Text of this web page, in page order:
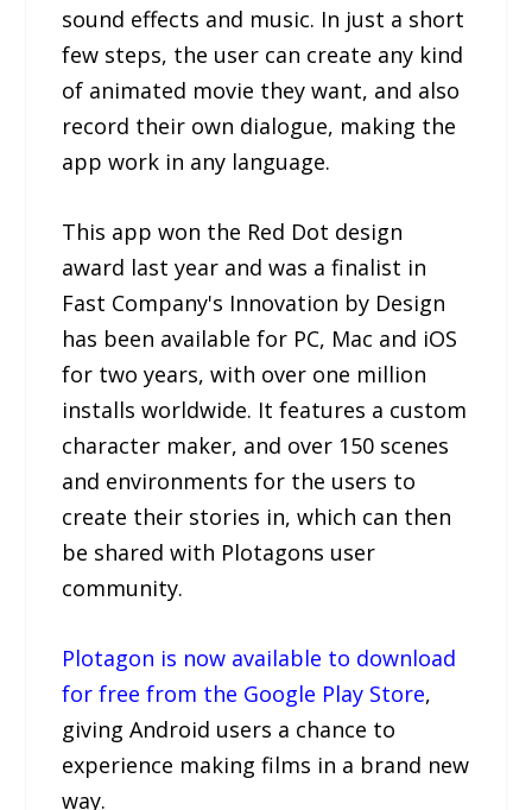
sound effects and music. In just a short
few steps, the user can create any kind
of animated movie they want, and also
record their own dialogue, making the
app work in any language.
This app won the Red Dot design
award last year and was a finalist in
Fast Company's Innovation by Design
has been available for PC, Mac and iOS
for two years, with over one million
installs worldwide. It features a custom
character maker, and over 150 scenes
and environments for the users to
create their stories in, which can then
be shared with Plotagons user
community.
Plotagon is now available to download
for free from the Google Play Store,
giving Android users a chance to
experience making films in a brand new
way.